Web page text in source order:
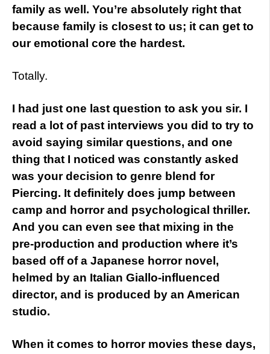
family as well. You’re absolutely right that
because family is closest to us; it can get to
our emotional core the hardest.
Totally.
I had just one last question to ask you sir. I
read a lot of past interviews you did to try to
avoid saying similar questions, and one
thing that I noticed was constantly asked
was your decision to genre blend for
Piercing. It definitely does jump between
camp and horror and psychological thriller.
And you can even see that mixing in the
pre-production and production where it’s
based off of a Japanese horror novel,
helmed by an Italian Giallo-influenced
director, and is produced by an American
studio.
When it comes to horror movies these days,